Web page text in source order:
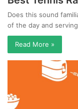
Does this sound
of the day and
Read More »